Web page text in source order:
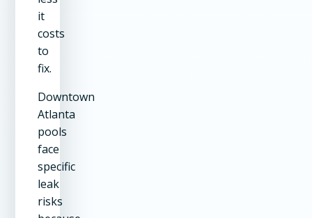
it
costs
to
fix.
Downtown
Atlanta
pools
face
specific
leak
risks